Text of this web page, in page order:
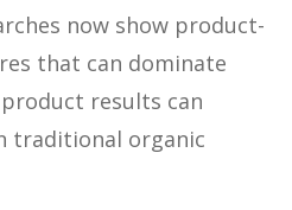
now show product-
that can dominate
results can
traditional organic